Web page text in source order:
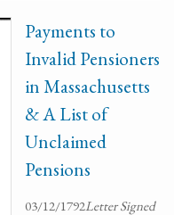
Payments to
Invalid Pensioners
in Massachusetts
& A List of
Unclaimed
Pensions
03/12/1792Letter Signed